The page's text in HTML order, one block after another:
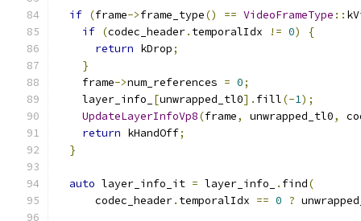
if (frame->frame_type() == VideoFrameType ::
if (codec_header. temporalIdx != 0)
{
return kDrop;
}
    frame
->num_references = 0;
    layer_info_
[unwrapped_tl0]. fill(-1);
UpdateLayerInfoVp8(frame, unwrapped_tl0,
return kHandOff;
}
auto layer_info_it = layer_info_ . find(
      codec_header
. temporalIdx == 0 ?